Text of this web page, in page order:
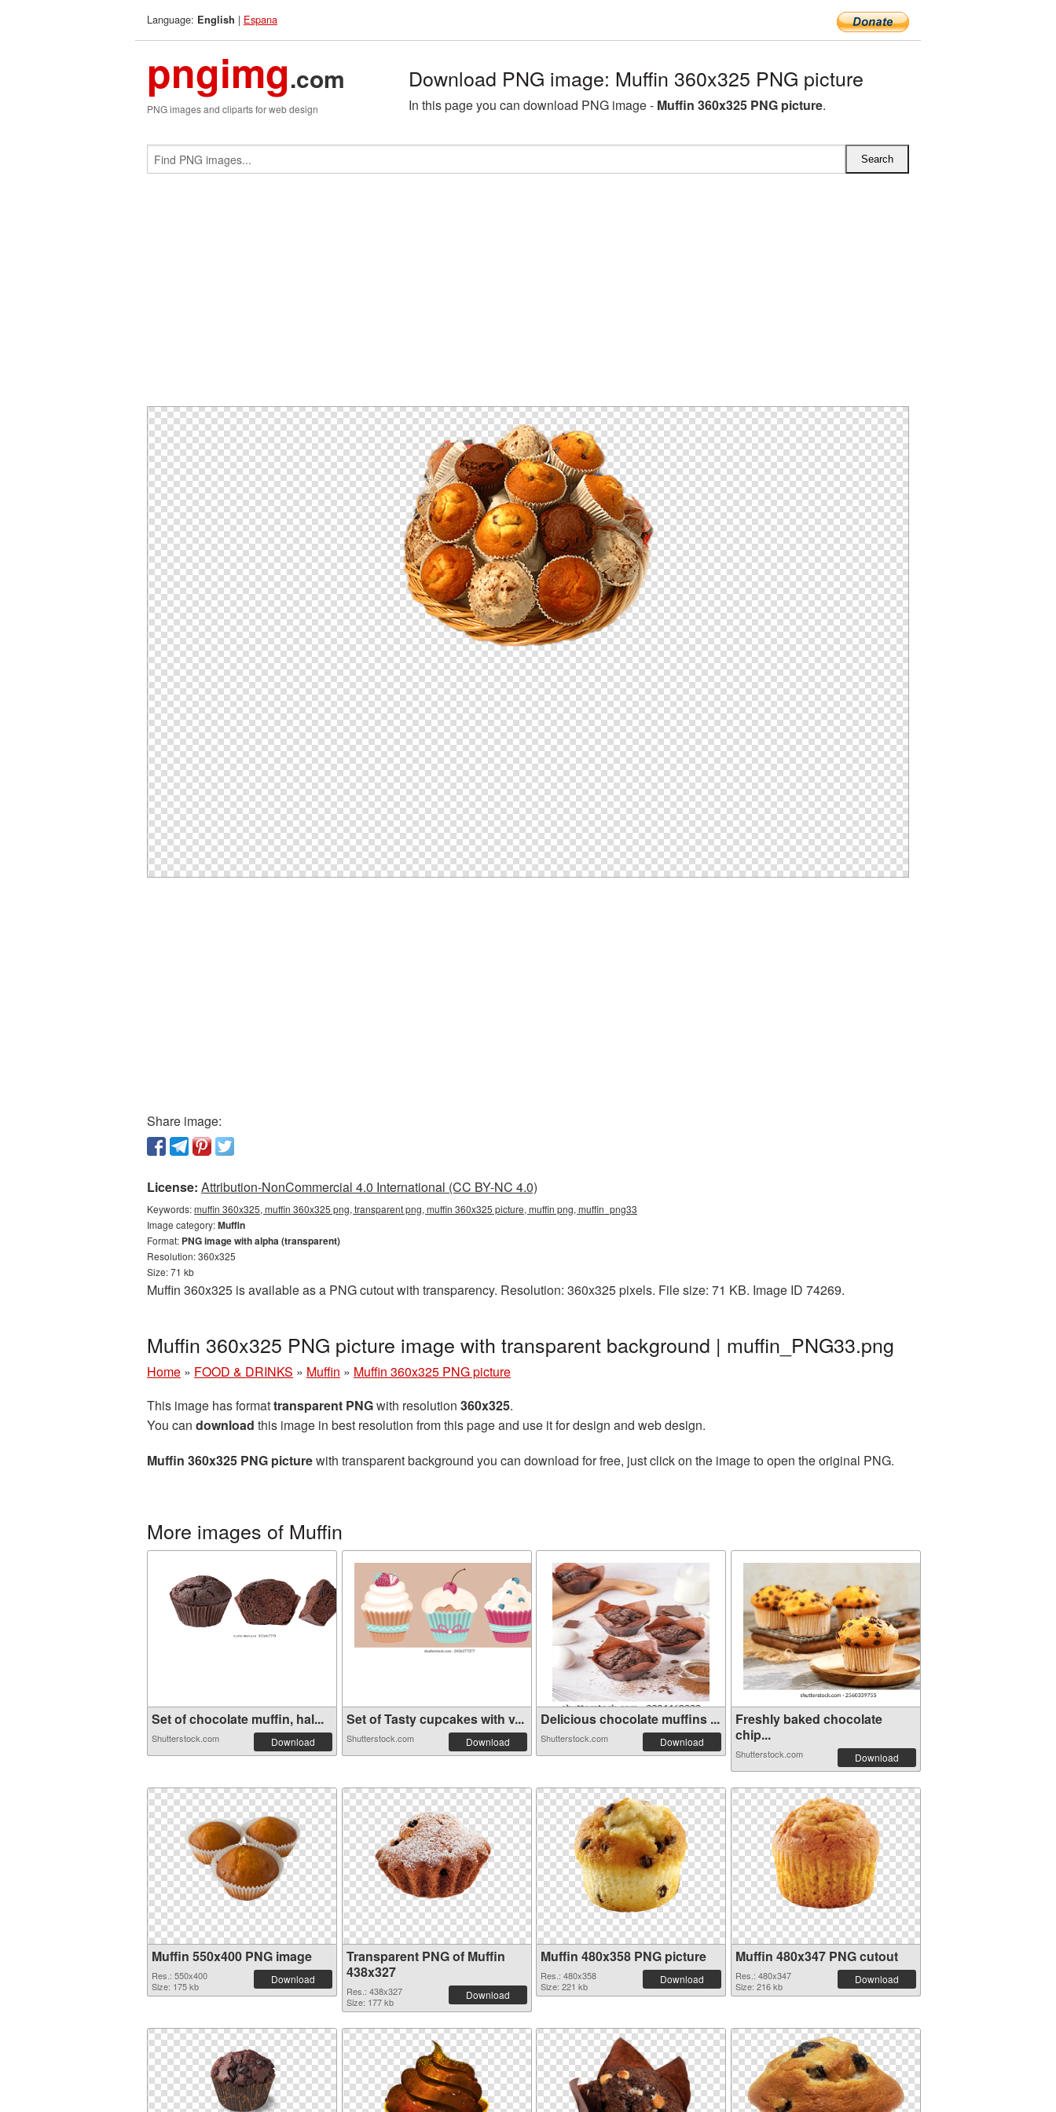
Language: English | Espana
pngimg.com
PNG images and cliparts for web design
Download PNG image: Muffin 360x325 PNG picture
In this page you can download PNG image - Muffin 360x325 PNG picture.
Share image:
License: Attribution-NonCommercial 4.0 International (CC BY-NC 4.0)
Keywords:muffin 360x325, muffin 360x325 png, transparent png, muffin 360x325 picture, muffin png, muffin_png33
Image category:Muffin
Format: PNG image with alpha (transparent)
Resolution: 360x325
Size: 71 kb
Muffin 360x325 is available as a PNG cutout with transparency. Resolution: 360x325 pixels. File size: 71 KB. Image ID 74269.
Muffin 360x325 PNG picture image with transparent background | muffin_PNG33.png
Home » FOOD & DRINKS » Muffin » Muffin 360x325 PNG picture
This image has formattransparent PNGwith resolution 360x325.
You can download this image in best resolution from this page and use it for design and web design.
Muffin 360x325 PNG picturewith transparent background you can download for free, just click on the image to open the original PNG.
More images of Muffin
Set of chocolate muffin, hal...
Shutterstock.com Download
Set of Tasty cupcakes with v...
Shutterstock.com Download
Delicious chocolate muffins ...
Shutterstock.com Download
Freshly baked chocolate
chip...
Shutterstock.com Download
Muffin 550x400 PNG image
Res.: 550x400
Size: 175 kb
Download
Transparent PNG of Muffin
438x327
Res.: 438x327
Size: 177 kb
Download
Muffin 480x358 PNG picture
Res.: 480x358
Size: 221 kb
Download
Muffin 480x347 PNG cutout
Res.: 480x347
Size: 216 kb
Download